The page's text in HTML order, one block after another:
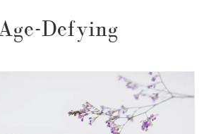
Age-Defying